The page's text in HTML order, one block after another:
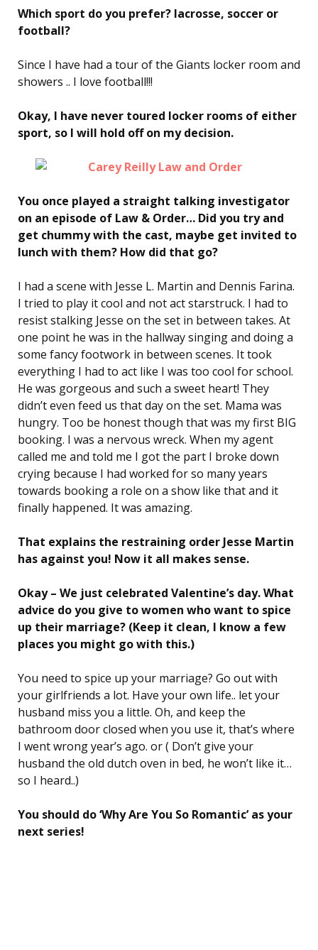
Which sport do you prefer? lacrosse, soccer or
football?
Since I have had a tour of the Giants locker room and
showers .. I love football!!!
Okay, I have never toured locker rooms of either
sport, so I will hold off on my decision.
You once played a straight talking investigator
on an episode of Law & Order… Did you try and
get chummy with the cast, maybe get invited to
lunch with them? How did that go?
I had a scene with Jesse L. Martin and Dennis Farina.
I tried to play it cool and not act starstruck. I had to
resist stalking Jesse on the set in between takes. At
one point he was in the hallway singing and doing a
some fancy footwork in between scenes. It took
everything I had to act like I was too cool for school.
He was gorgeous and such a sweet heart! They
didn’t even feed us that day on the set. Mama was
hungry. Too be honest though that was my first BIG
booking. I was a nervous wreck. When my agent
called me and told me I got the part I broke down
crying because I had worked for so many years
towards booking a role on a show like that and it
finally happened. It was amazing.
That explains the restraining order Jesse Martin
has against you! Now it all makes sense.
Okay – We just celebrated Valentine’s day. What
advice do you give to women who want to spice
up their marriage? (Keep it clean, I know a few
places you might go with this.)
You need to spice up your marriage? Go out with
your girlfriends a lot. Have your own life.. let your
husband miss you a little. Oh, and keep the
bathroom door closed when you use it, that’s where
I went wrong year’s ago. or ( Don’t give your
husband the old dutch oven in bed, he won’t like it…
so I heard..)
You should do ‘Why Are You So Romantic’ as your
next series!